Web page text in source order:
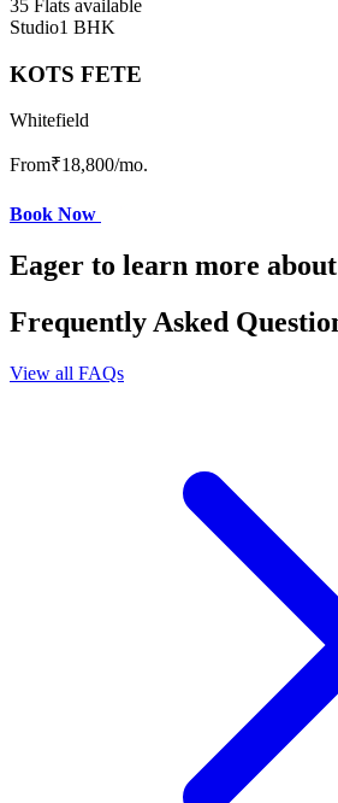
35 Flats available
Studio1 BHK
KOTS FETE
Whitefield
From₹18,800/mo.
Book Now
Eager to learn more about
Frequently Asked
View all FAQs